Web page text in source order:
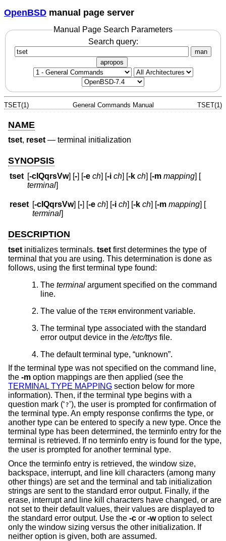
OpenBSD manual page server
Manual Page Search Parameters
Search query:
man
apropos
TSET(1) General Commands Manual TSET(1)
NAME
tset, reset— terminal initialization
SYNOPSIS
tset [-cIQqrsVw] [-] [-e ch] [-i ch] [-k ch] [-m mapping] [
terminal]
reset [-cIQqrsVw] [-] [-e ch] [-i ch] [-k ch] [-m mapping] [
terminal]
DESCRIPTION
tset initializes terminals. tset first determines the type of
terminal that you are using. This determination is done as
follows, using the first terminal type found:
The terminal argument specified on the command
line.
The value of the TERM environment variable.
The terminal type associated with the standard
error output device in the/etc/ttys file.
The default terminal type, “unknown”.
If the terminal type was not specified on the command line,
the -m option mappings are then applied (see the
TERMINAL TYPE MAPPING section below for more
information). Then, if the terminal type begins with a
question mark (‘?’), the user is prompted for confirmation of
the terminal type. An empty response confirms the type, or
another type can be entered to specify a new type. Once the
terminal type has been determined, the terminfo entry for the
terminal is retrieved. If no terminfo entry is found for the type,
the user is prompted for another terminal type.
Once the terminfo entry is retrieved, the window size,
backspace, interrupt, and line kill characters (among many
other things) are set and the terminal and tab initialization
strings are sent to the standard error output. Finally, if the
erase, interrupt and line kill characters have changed, or are
not set to their default values, their values are displayed to
the standard error output. Use the -c or -woption to select
only the window sizing versus the other initialization. If
neither option is given, both are assumed.